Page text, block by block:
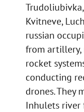
Kvitneve,
russian
from artillery,
rocket
conducting
drones. They
Inhulets river